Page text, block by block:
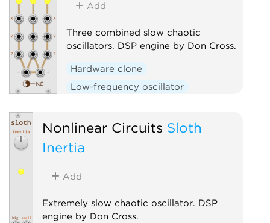
Add
Three combined slow chaotic
oscillators. DSP engine by Don Cross.
Hardware clone
Low-frequency oscillator
Nonlinear Circuits Sloth
Inertia
Add
Extremely slow chaotic oscillator. DSP
engine by Don Cross.